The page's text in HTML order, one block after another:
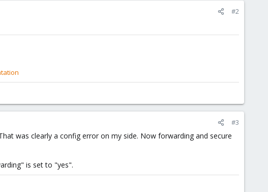
#2
#3
was clearly a config error on my side. Now forwarding and secure
is set to "yes".